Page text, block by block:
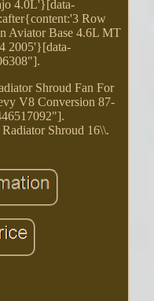
4.0L'}[data-
Row
Aviator Base 4.6L MT
2005'}[data-
Shroud Fan For
V8 Conversion 87-
Shroud 16\\.